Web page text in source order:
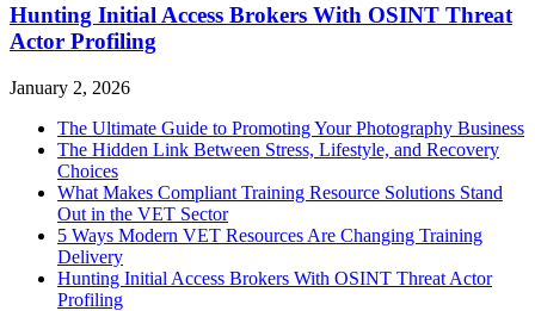
Hunting Initial Access Brokers With OSINT Threat
Actor Profiling
January 2, 2026
The Ultimate Guide to Promoting Your Photography Business
The Hidden Link Between Stress, Lifestyle, and Recovery
Choices
What Makes Compliant Training Resource Solutions Stand
Out in the VET Sector
5 Ways Modern VET Resources Are Changing Training
Delivery
Hunting Initial Access Brokers With OSINT Threat Actor
Profiling